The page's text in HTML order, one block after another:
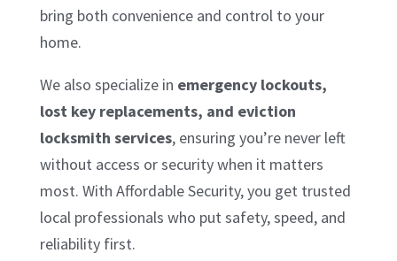
bring both convenience and control to your
home.
We also specialize in emergency lockouts,
lost key replacements, and eviction
locksmith services, ensuring you’re never left
without access or security when it matters
most. With Affordable Security, you get trusted
local professionals who put safety, speed, and
reliability first.